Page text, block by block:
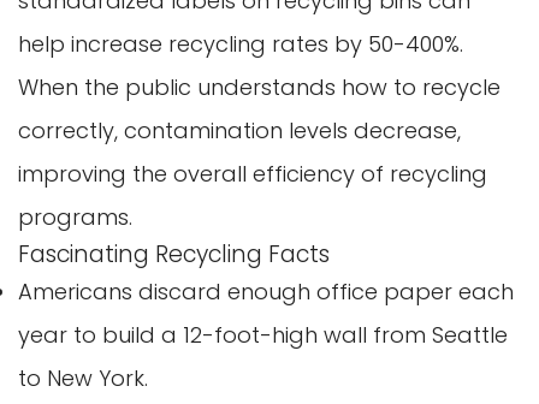
help increase recycling rates by 50-400%.
When the public understands how to recycle
correctly, contamination levels decrease,
improving the overall efficiency of recycling
programs.
Fascinating Recycling Facts
Americans discard enough office paper each
year to build a 12-foot-high wall from Seattle
to New York.
Confirm your age
Are you 18 years old or older?